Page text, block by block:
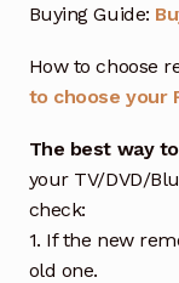
Buying Guide:
How to choose
to choose your
The best way
your TV/DVD/
check:
1. If the new
old one.